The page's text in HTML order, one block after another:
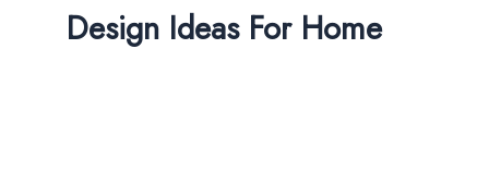
Design Ideas For Home